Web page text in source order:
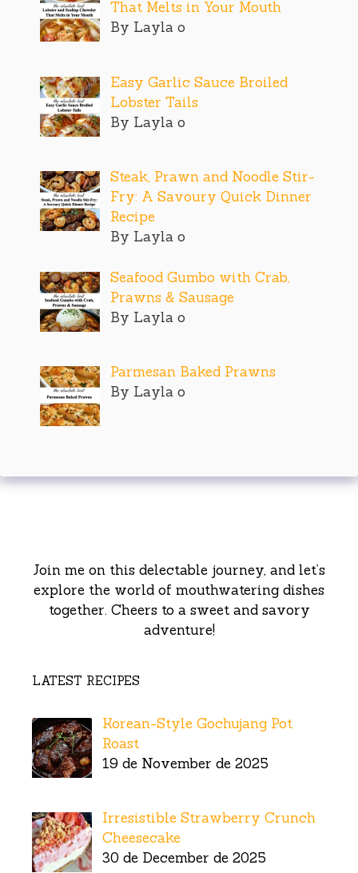
That Melts in Your Mouth
By Layla o
Easy Garlic Sauce Broiled
Lobster Tails
By Layla o
Steak, Prawn and Noodle Stir-
Fry: A Savoury Quick Dinner
Recipe
By Layla o
Seafood Gumbo with Crab,
Prawns & Sausage
By Layla o
Parmesan Baked Prawns
By Layla o
Join me on this delectable journey, and let’s
explore the world of mouthwatering dishes
together. Cheers to a sweet and savory
adventure!
LATEST RECIPES
Korean-Style Gochujang Pot
Roast
19 de November de 2025
Irresistible Strawberry Crunch
Cheesecake
30 de December de 2025